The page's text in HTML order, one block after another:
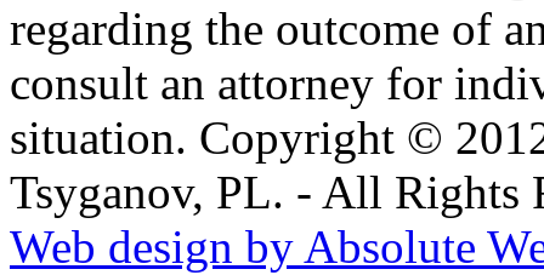
regarding the outcome of
consult an attorney for
situation. Copyright ©
Tsyganov, PL. - All Rights
Web design by Absolute